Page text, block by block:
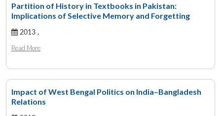
LIBRARY
Open
menu
MP-
Open
Open
Partition of History in Textbooks in Pakistan:
Implications of Selective Memory and Forgetting
2013 ,
Read More
Impact of West Bengal Politics on India–Bangladesh
Relations